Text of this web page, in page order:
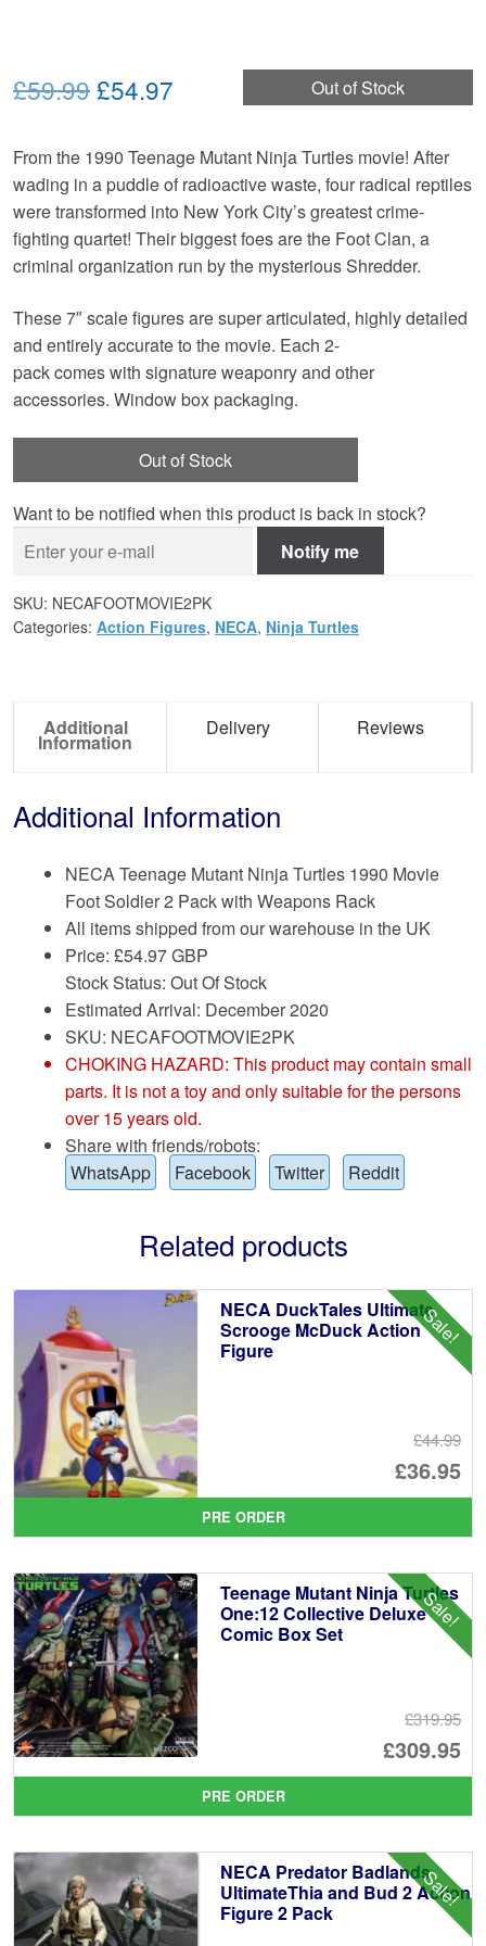
Out of Stock
£59.99Original
was:
£59.99.
£54.97
is:
£54.97.
From the 1990 Teenage Mutant Ninja Turtles movie! After
wading in a puddle of radioactive waste, four radical reptiles
were transformed into New York City’s greatest crime-
fighting quartet! Their biggest foes are the Foot Clan, a
criminal organization run by the mysterious Shredder.
These 7″ scale figures are super articulated, highly detailed
and entirely accurate to the movie. Each 2-
pack comes with signature weaponry and other
accessories. Window box packaging.
Out of Stock
Want to be notified when this product is back in stock?
Notify me
SKU: NECAFOOTMOVIE2PK
Categories: Action Figures, NECA, Ninja Turtles
Additional
Information
Delivery Reviews
Additional Information
NECA Teenage Mutant Ninja Turtles 1990 Movie
Foot Soldier 2 Pack with Weapons Rack
All items shipped from our warehouse in the UK
Price: £54.97 GBP
Stock Status: Out Of Stock
Estimated Arrival: December 2020
SKU: NECAFOOTMOVIE2PK
CHOKING HAZARD: This product may contain small
parts. It is not a toy and only suitable for the persons
over 15 years old.
Share with friends/robots:
WhatsApp
Facebook Twitter Reddit
Related products
Sale!
NECA DuckTales Ultimate
Scrooge McDuck Action
Figure
£44.99
£36.95
is:
PRE ORDER
Sale!
Teenage Mutant Ninja Turtles
One:12 Collective Deluxe
Comic Box Set
£319.95
£309.95
is:
PRE ORDER
Sale!
NECA Predator Badlands
UltimateThia and Bud 2 Action
Figure 2 Pack